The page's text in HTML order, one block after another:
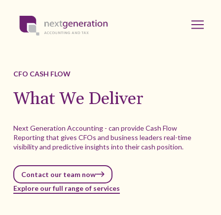
CFO CASH FLOW
What We Deliver
Next Generation Accounting - can provide Cash Flow
Reporting that gives CFOs and business leaders real-time
visibility and predictive insights into their cash position.
Contact our team now
Explore our full range of services